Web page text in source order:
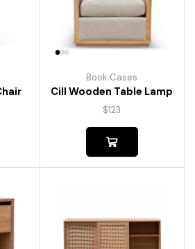
Book Cases
Cill Wooden Table Lamp
$123